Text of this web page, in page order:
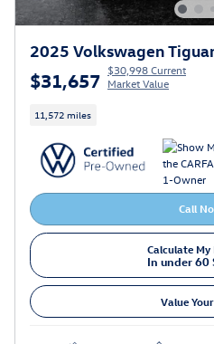
2025 Volkswagen
$31,657 $30,998 Current
Market Value
11,572 miles
Call
Calculate My
In under 60
Value